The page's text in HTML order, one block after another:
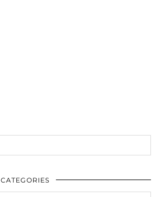
CATEGORIES